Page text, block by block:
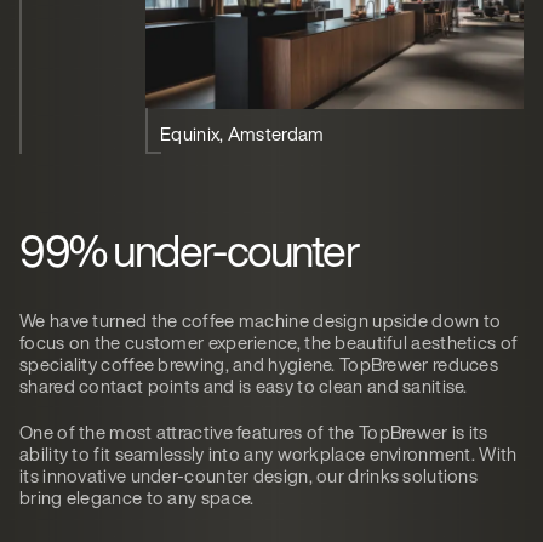
Equinix, Amsterdam
99% under-counter
We have turned the coffee machine design upside down to
focus on the customer experience, the beautiful aesthetics of
speciality coffee brewing, and hygiene. TopBrewer reduces
shared contact points and is easy to clean and sanitise.
One of the most attractive features of the TopBrewer is its
ability to fit seamlessly into any workplace environment. With
its innovative under-counter design, our drinks solutions
bring elegance to any space.